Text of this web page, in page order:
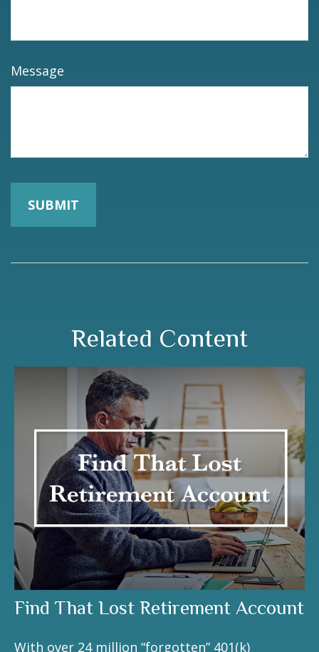
Message
Related Content
Find That Lost Retirement Account
With over 24 million “forgotten” 401(k)